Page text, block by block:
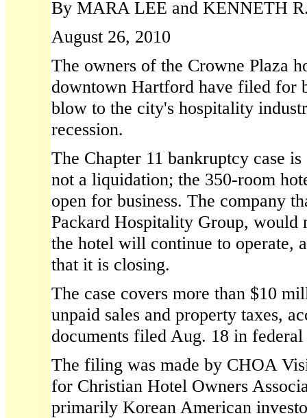
By MARA LEE and KENNETH
August 26, 2010
The owners of the Crowne Plaza
downtown Hartford have filed for
blow to the city's hospitality
recession.
The Chapter 11 bankruptcy case
not a liquidation; the 350-room
open for business. The company
Packard Hospitality Group, would
the hotel will continue to operate,
that it is closing.
The case covers more than $10
unpaid sales and property taxes,
documents filed Aug. 18 in
The filing was made by CHOA
for Christian Hotel Owners
primarily Korean American